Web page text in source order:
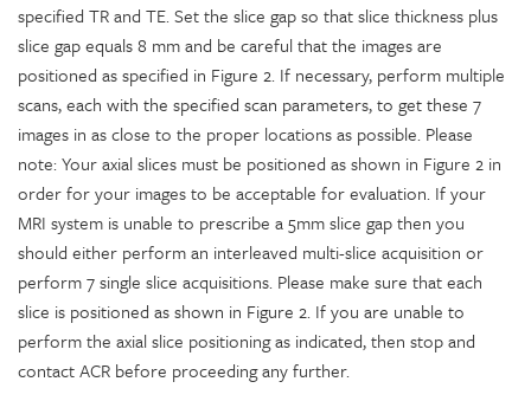
specified TR and TE. Set the slice gap so that slice thickness plus
slice gap equals 8 mm and be careful that the images are
positioned as specified in Figure 2. If necessary, perform multiple
scans, each with the specified scan parameters, to get these 7
images in as close to the proper locations as possible. Please
note: Your axial slices must be positioned as shown in Figure 2 in
order for your images to be acceptable for evaluation. If your
MRI system is unable to prescribe a 5mm slice gap then you
should either perform an interleaved multi-slice acquisition or
perform 7 single slice acquisitions. Please make sure that each
slice is positioned as shown in Figure 2. If you are unable to
perform the axial slice positioning as indicated, then stop and
contact ACR before proceeding any further.